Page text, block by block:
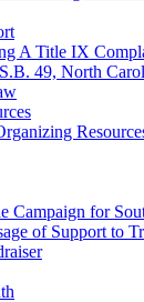
A Title IX
49, North
Campaign for
of Support to